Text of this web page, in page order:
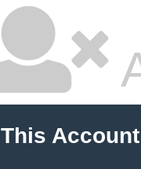
This